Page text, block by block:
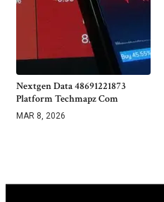
Nextgen Data 48691221873
Platform Techmapz Com
MAR 8, 2026